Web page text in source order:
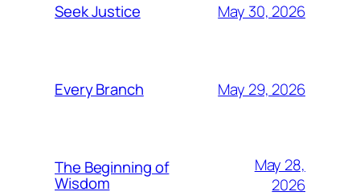
Seek Justice May 30, 2026
Every Branch May 29, 2026
The Beginning of
Wisdom
May 28,
2026